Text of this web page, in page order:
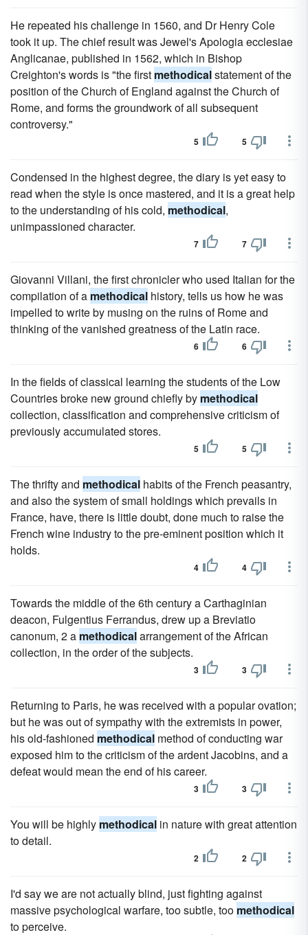
He repeated his challenge in 1560, and Dr Henry Cole
took it up. The chief result was Jewel's Apologia ecclesiae
Anglicanae, published in 1562, which in Bishop
Creighton's words is "the first methodicalstatement of the
position of the Church of England against the Church of
Rome, and forms the groundwork of all subsequent
controversy."
5 5
Condensed in the highest degree, the diary is yet easy to
read when the style is once mastered, and it is a great help
to the understanding of his cold, methodical,
unimpassioned character.
7 7
Giovanni Villani, the first chronicler who used Italian for the
compilation of a methodical history, tells us how he was
impelled to write by musing on the ruins of Rome and
thinking of the vanished greatness of the Latin race.
6 6
In the fields of classical learning the students of the Low
Countries broke new ground chiefly by methodical
collection, classification and comprehensive criticism of
previously accumulated stores.
5 5
The thrifty and methodical habits of the French peasantry,
and also the system of small holdings which prevails in
France, have, there is little doubt, done much to raise the
French wine industry to the pre-eminent position which it
holds.
4 4
Towards the middle of the 6th century a Carthaginian
deacon, Fulgentius Ferrandus, drew up a Breviatio
canonum, 2 a methodicalarrangement of the African
collection, in the order of the subjects.
3 3
Returning to Paris, he was received with a popular ovation;
but he was out of sympathy with the extremists in power,
his old-fashioned methodical method of conducting war
exposed him to the criticism of the ardent Jacobins, and a
defeat would mean the end of his career.
3 3
You will be highly methodical in nature with great attention
to detail.
2 2
I'd say we are not actually blind, just fighting against
massive psychological warfare, too subtle, too methodical
to perceive.